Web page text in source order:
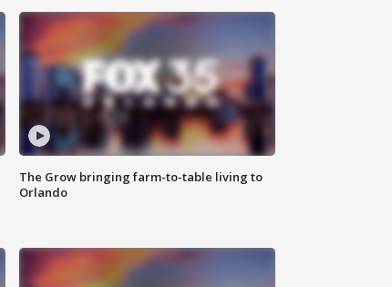
The Grow bringing farm-to-table living to
Orlando